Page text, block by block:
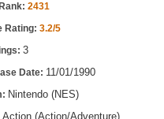
2431
Rating: 3.2/5
3
Date: 11/01/1990
Nintendo (NES)
Action (Action/Adventure)